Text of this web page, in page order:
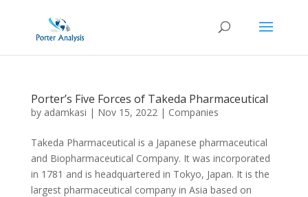
Porter’s Five Forces of Takeda Pharmaceutical
by adamkasi | Nov 15, 2022| Companies
Takeda Pharmaceutical is a Japanese pharmaceutical
and Biopharmaceutical Company. It was incorporated
in 1781 and is headquartered in Tokyo, Japan. It is the
largest pharmaceutical company in Asia based on